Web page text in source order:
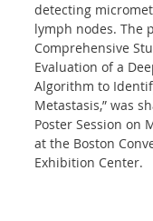
detecting
lymph nodes. The
Comprehensive
Evaluation of a
Algorithm to
Metastasis,” was
Poster Session on
at the Boston
Exhibition Center.